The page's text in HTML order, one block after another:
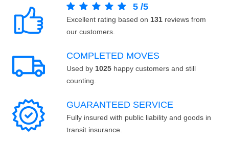
5 /5
Excellent rating based on 131 reviews from
our customers.
COMPLETED MOVES
Used by 1025 happy customers and still
counting.
GUARANTEED SERVICE
Fully insured with public liability and goods in
transit insurance.